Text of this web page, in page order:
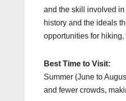
and the skill involved in
history and the ideals
opportunities for
Best Time to Visit:
Summer (June to
and fewer crowds,